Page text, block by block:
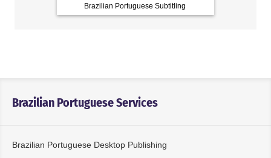
Brazilian Portuguese Subtitling
Brazilian Portuguese Services
Brazilian Portuguese Desktop Publishing